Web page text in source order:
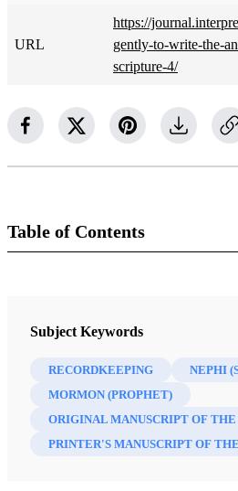
URL
https://
gently-to-write-the-
scripture-4/
Table of Contents
Interpreter: A Journal of Latter-day
Subject Keywords
RECORDKEEPING
NEPHI
MORMON (PROPHET)
ORIGINAL MANUSCRIPT OF
PRINTER'S MANUSCRIPT OF